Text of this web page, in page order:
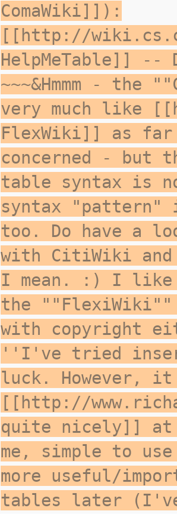
ComaWiki]]):
[[http://
HelpMeTable]] --
~~~&Hmmm -
very much like
FlexWiki]] as
concerned - but
table syntax is
syntax "pattern"
too. Do have a
with CitiWiki
I mean. :) I
the ""FlexiWiki""
with copyright
''I've tried
luck. However, it
[[http://
quite nicely]] at
me, simple to
more useful/
tables later